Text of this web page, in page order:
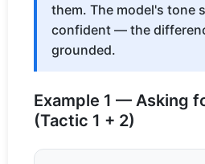
them. The model's tone
confident — the
grounded.
Example 1 — Asking
(Tactic 1 + 2)